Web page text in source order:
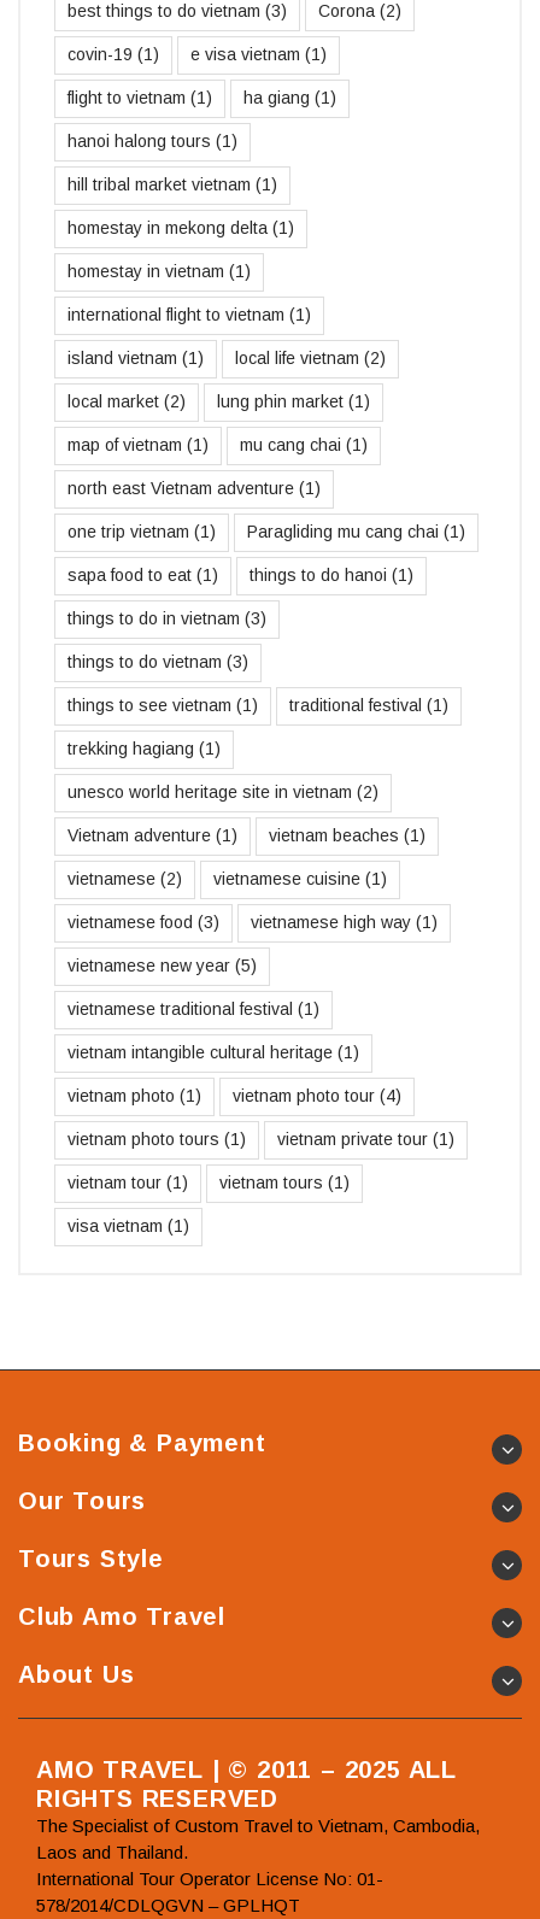
best things to do vietnam (3) Corona(2)
covin-19 (1) e visa vietnam (1)
flight to vietnam (1) ha giang (1)
hanoi halong tours (1)
hill tribal market vietnam (1)
homestay in mekong delta(1)
homestay in vietnam (1)
international flight to vietnam (1)
island vietnam (1) local life vietnam (2)
local market (2) lung phin market (1)
map of vietnam (1) mu cang chai (1)
north east Vietnam adventure (1)
one trip vietnam (1) Paragliding mu cang chai (1)
sapa food to eat (1) things to do hanoi (1)
things to do in vietnam (3)
things to do vietnam (3)
things to see vietnam (1) traditional festival (1)
trekking hagiang (1)
unesco world heritage site in vietnam (2)
Vietnam adventure (1) vietnam beaches (1)
vietnamese (2) vietnamese cuisine (1)
vietnamese food (3) vietnamese high way (1)
vietnamese new year (5)
vietnamese traditional festival (1)
vietnam intangible cultural heritage (1)
vietnam photo (1) vietnam photo tour (4)
vietnam photo tours (1) vietnam private tour (1)
vietnam tour (1) vietnam tours (1)
visa vietnam (1)
Booking & Payment
Our Tours
Tours Style
Club Amo Travel
About Us
AMO TRAVEL | © 2011 – 2025 ALL
RIGHTS RESERVED
The Specialist of Custom Travel to Vietnam, Cambodia,
Laos and Thailand.
International Tour Operator License No: 01-
578/2014/CDLQGVN – GPLHQT